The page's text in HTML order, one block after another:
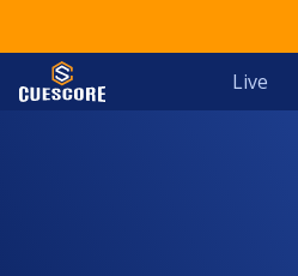
Live